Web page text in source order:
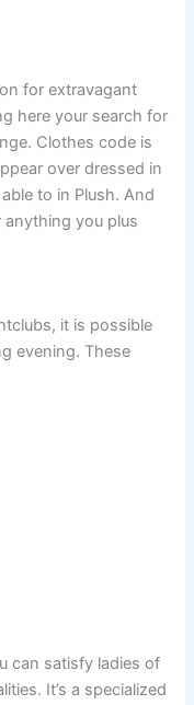
for extravagant
here your search for
Clothes code is
over dressed in
to in Plush. And
anything you plus
it is possible
evening. These
can satisfy ladies of
It’s a specialized